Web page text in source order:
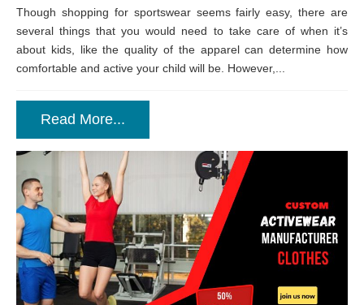
Though shopping for sportswear seems fairly easy, there are
several things that you would need to take care of when it’s
about kids, like the quality of the apparel can determine how
comfortable and active your child will be. However,...
Read More...